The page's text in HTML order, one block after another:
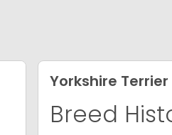
Yorkshire Terrier
Breed